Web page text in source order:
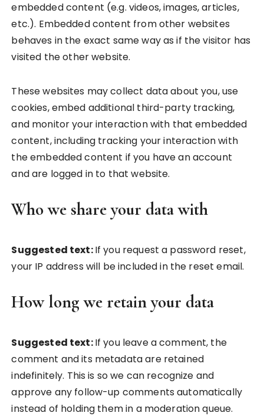
embedded content (e.g. videos, images, articles,
etc.). Embedded content from other websites
behaves in the exact same way as if the visitor has
visited the other website.
These websites may collect data about you, use
cookies, embed additional third-party tracking,
and monitor your interaction with that embedded
content, including tracking your interaction with
the embedded content if you have an account
and are logged in to that website.
Who we share your data with
Suggested text:If you request a password reset,
your IP address will be included in the reset email.
How long we retain your data
Suggested text:If you leave a comment, the
comment and its metadata are retained
indefinitely. This is so we can recognize and
approve any follow-up comments automatically
instead of holding them in a moderation queue.